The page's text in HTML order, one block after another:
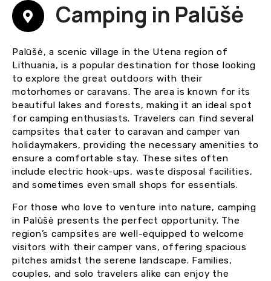
Camping in Palūšė
Palūšė, a scenic village in the Utena region of
Lithuania, is a popular destination for those looking
to explore the great outdoors with their
motorhomes or caravans. The area is known for its
beautiful lakes and forests, making it an ideal spot
for camping enthusiasts. Travelers can find several
campsites that cater to caravan and camper van
holidaymakers, providing the necessary amenities to
ensure a comfortable stay. These sites often
include electric hook-ups, waste disposal facilities,
and sometimes even small shops for essentials.
For those who love to venture into nature, camping
in Palūšė presents the perfect opportunity. The
region’s campsites are well-equipped to welcome
visitors with their camper vans, offering spacious
pitches amidst the serene landscape. Families,
couples, and solo travelers alike can enjoy the